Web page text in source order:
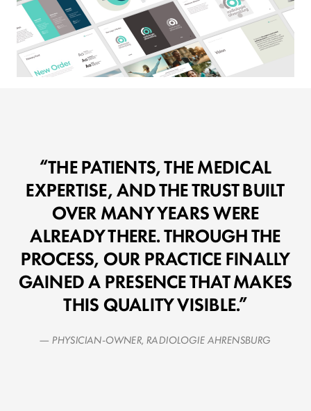
THE PATIENTS, THE MEDICAL
EXPERTISE, AND THE TRUST BUILT
OVER MANY YEARS WERE
ALREADY THERE. THROUGH THE
PROCESS, OUR PRACTICE FINALLY
GAINED A PRESENCE THAT MAKES
THIS QUALITY VISIBLE.
— PHYSICIAN-OWNER, RADIOLOGIE AHRENSBURG